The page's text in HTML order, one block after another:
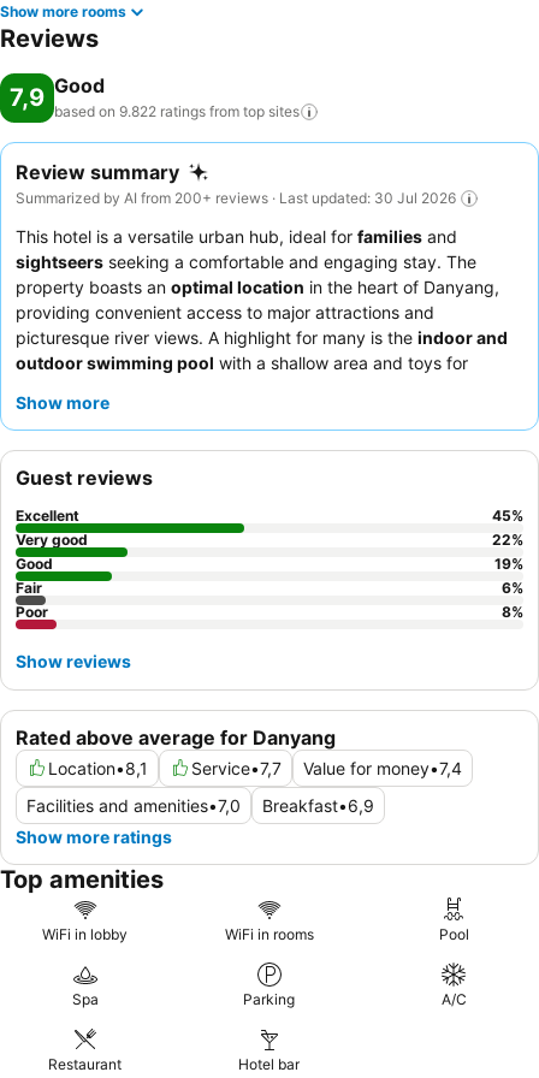
Show more rooms
Reviews
7,9 Good
based on 9.822 ratings from top sites
Review summary
Summarized by AI from 200+ reviews · Last updated: 30 Jul 2026
This hotel is a versatile urban hub, ideal for families and
sightseers seeking a comfortable and engaging stay. The
property boasts an optimal location in the heart of Danyang,
providing convenient access to major attractions and
picturesque river views. A highlight for many is the indoor and
outdoor swimming pool with a shallow area and toys for
consistently praise the helpfulness of the
a room facing the garden.
Show more
Rated above average for Danyang
Location•8,1 Service•7,7 Value for money•7,4
Facilities and amenities•7,0 Breakfast•6,9
Show more ratings
Guest reviews
Excellent 45%
Very good
22%
Good
19%
Fair
6%
Poor
8%
Show reviews
Top amenities
WiFi in lobby WiFi in rooms Pool
Spa Parking A/C
Restaurant Hotel bar